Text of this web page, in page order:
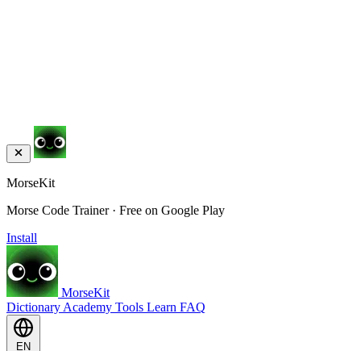
MorseKit
Morse Code Trainer · Free on Google Play
Install
MorseKit
Dictionary Academy Tools Learn FAQ